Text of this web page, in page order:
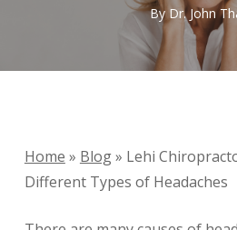
By Dr. John
Home » Blog» Lehi
Different Types of Headaches